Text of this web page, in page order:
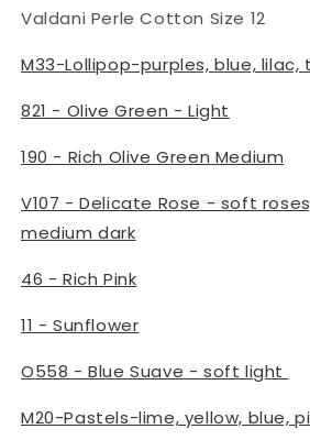
Valdani Perle Cotton Size 12
M33-Lollipop-purples, blue, lilac,
821 - Olive Green - Light
190 - Rich Olive Green Medium
V107 - Delicate Rose - soft
medium dark
46 - Rich Pink
11 - Sunflower
O558 - Blue Suave - soft light
M20-Pastels-lime, yellow, blue,